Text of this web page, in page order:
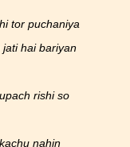
tor puchaniya
hai bariyan
rishi so
nahin